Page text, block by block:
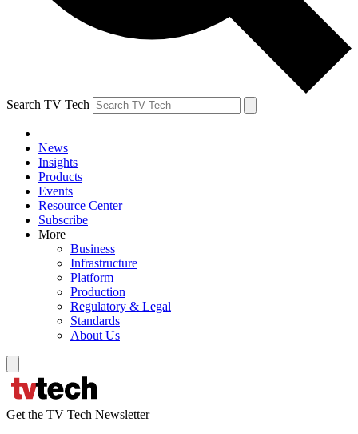
Search TV Tech
News
Insights
Products
Events
Resource Center
Subscribe
More
Business
Infrastructure
Platform
Production
Regulatory & Legal
Standards
About Us
Get the TV Tech Newsletter